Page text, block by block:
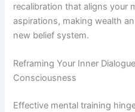
recalibration that aligns your
aspirations, making wealth
new belief system.
Reframing Your Inner
Consciousness
Effective mental training